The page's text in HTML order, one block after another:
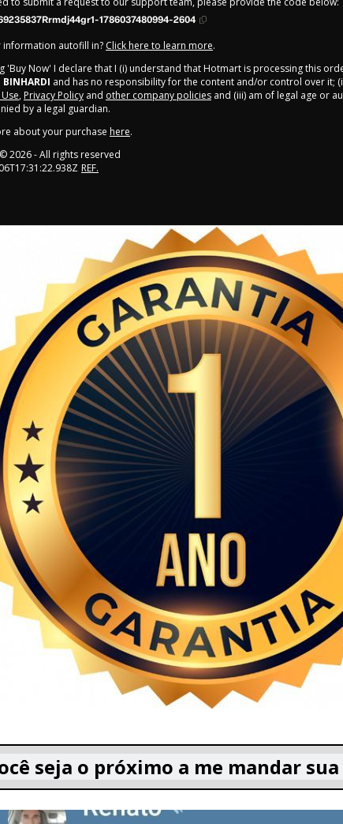
1786037480994-2604
information autofill in? Click here to learn more.
'Buy Now' I declare that I (i) understand that Hotmart is processing this
BINHARDI and has no responsibility for the content and/or control over it;
, Privacy Policy and other company policies and (iii) am of legal age or
by a legal guardian.
about your purchase here.
2026- All rights reserved
REF.
seja o próximo a me mandar